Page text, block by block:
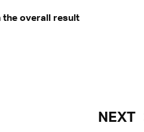
the overall result
NEXT